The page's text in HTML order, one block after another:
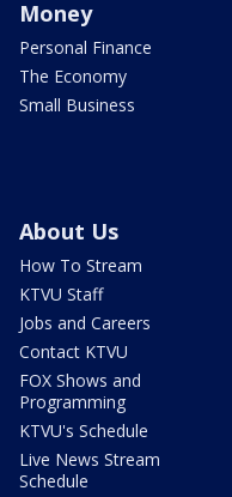
Money
Personal Finance
The Economy
Small Business
About Us
How To Stream
KTVU Staff
Jobs and Careers
Contact KTVU
FOX Shows and
Programming
KTVU's Schedule
Live News Stream
Schedule